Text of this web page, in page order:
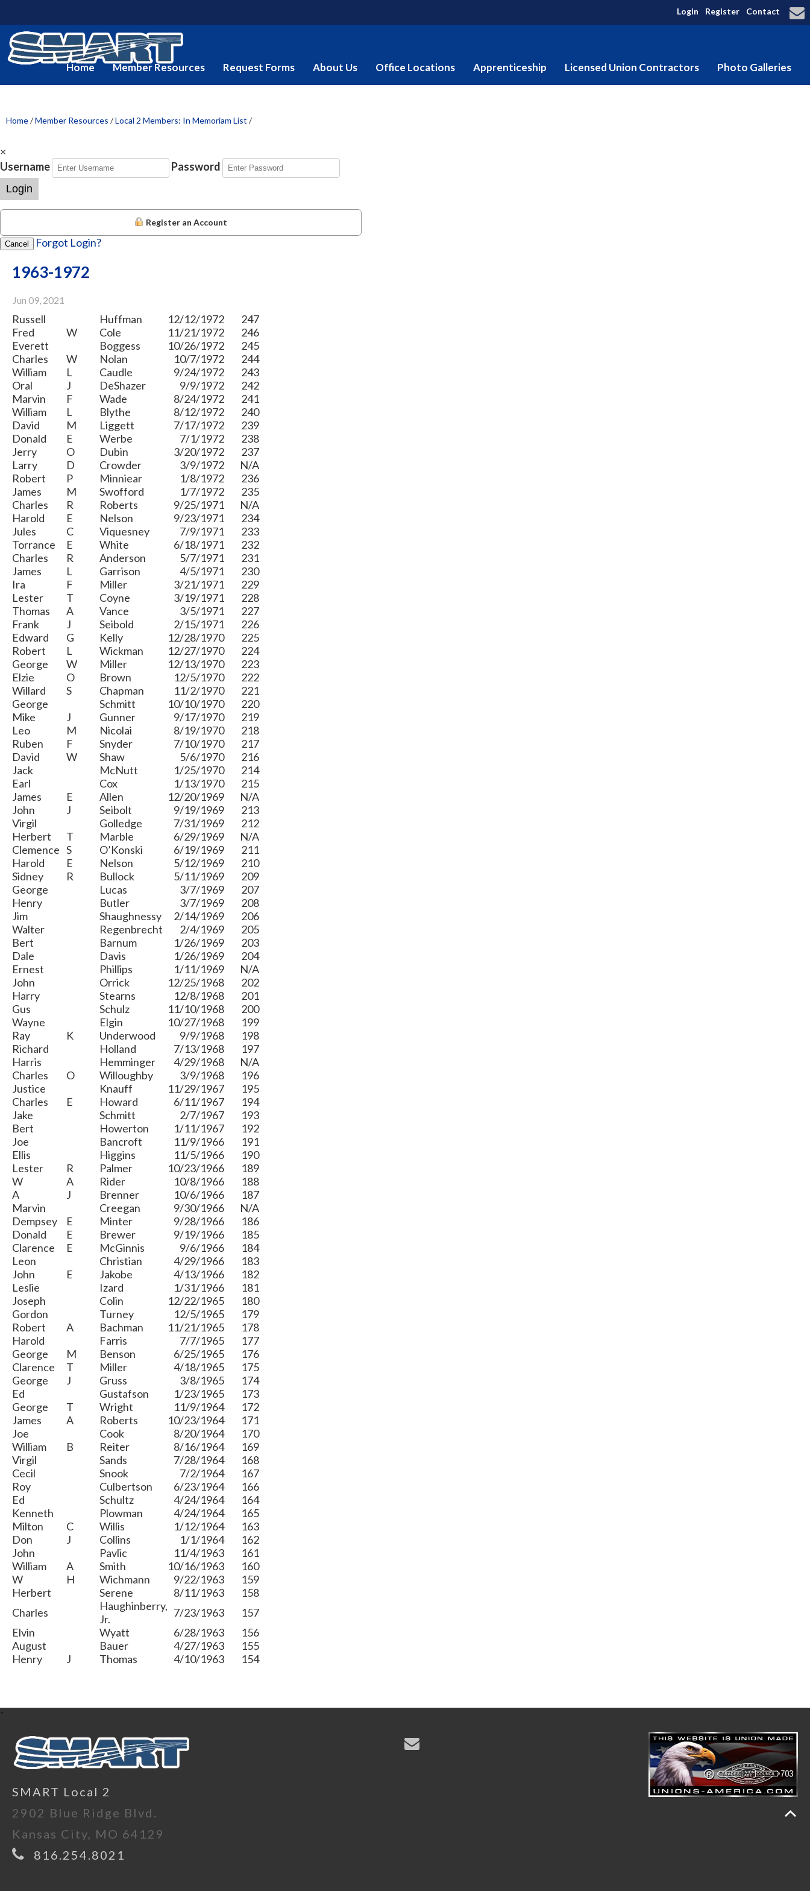
Login Register Contact
Home Member Resources Request Forms About Us Office Locations Apprenticeship Licensed Union Contractors Photo Galleries
Home/Member Resources /Local 2 Members: In Memoriam List /
×
Username
Password
Login
Register an Account
Cancel Forgot Login?
1963-1972
Jun 09, 2021
Russell Huffman 12/12/1972
247
Fred
W Cole 11/21/1972
246
Everett
Boggess 10/26/1972
245
Charles
W Nolan 10/7/1972
244
William
L Caudle 9/24/1972
243
Oral
J DeShazer 9/9/1972
242
Marvin
F Wade 8/24/1972
241
William
L Blythe 8/12/1972
240
David
M Liggett 7/17/1972
239
Donald
E Werbe 7/1/1972
238
Jerry
O Dubin 3/20/1972
237
Larry
D Crowder 3/9/1972
N/A
Robert
P Minniear 1/8/1972
236
James
M Swofford 1/7/1972
235
Charles
R Roberts 9/25/1971
N/A
Harold
E Nelson 9/23/1971
234
Jules
C Viquesney 7/9/1971
233
Torrance
E White 6/18/1971
232
Charles
R Anderson 5/7/1971
231
James
L Garrison 4/5/1971
230
Ira
F Miller 3/21/1971
229
Lester
T Coyne 3/19/1971
228
Thomas
A Vance 3/5/1971
227
Frank
J Seibold 2/15/1971
226
Edward
G Kelly 12/28/1970
225
Robert
L Wickman 12/27/1970
224
George
W Miller 12/13/1970
223
Elzie
O Brown 12/5/1970
222
Willard
S Chapman 11/2/1970
221
George
Schmitt 10/10/1970
220
Mike
J Gunner 9/17/1970
219
Leo
M Nicolai 8/19/1970
218
Ruben
F Snyder 7/10/1970
217
David
W Shaw 5/6/1970
216
Jack
McNutt 1/25/1970
214
Earl
Cox 1/13/1970
215
James
E Allen 12/20/1969
N/A
John
J Seibolt 9/19/1969
213
Virgil
Golledge 7/31/1969
212
Herbert
T Marble 6/29/1969
N/A
Clemence S O’Konski 6/19/1969
211
Harold
E Nelson 5/12/1969
210
Sidney
R Bullock 5/11/1969
209
George
Lucas 3/7/1969
207
Henry
Butler 3/7/1969
208
Jim
Shaughnessy 2/14/1969
206
Walter
Regenbrecht 2/4/1969
205
Bert
Barnum 1/26/1969
203
Dale
Davis 1/26/1969
204
Ernest
Phillips 1/11/1969
N/A
John
Orrick 12/25/1968
202
Harry
Stearns 12/8/1968
201
Gus
Schulz 11/10/1968
200
Wayne
Elgin 10/27/1968
199
Ray
K Underwood 9/9/1968
198
Richard
Holland 7/13/1968
197
Harris
Hemminger 4/29/1968
N/A
Charles
O Willoughby 3/9/1968
196
Justice
Knauff 11/29/1967
195
Charles
E Howard 6/11/1967
194
Jake
Schmitt 2/7/1967
193
Bert
Howerton 1/11/1967
192
Joe
Bancroft 11/9/1966
191
Ellis
Higgins 11/5/1966
190
Lester
R Palmer 10/23/1966
189
W
A Rider 10/8/1966
188
A
J Brenner 10/6/1966
187
Marvin
Creegan 9/30/1966
N/A
Dempsey
E Minter 9/28/1966
186
Donald
E Brewer 9/19/1966
185
Clarence
E McGinnis 9/6/1966
184
Leon
Christian 4/29/1966
183
John
E Jakobe 4/13/1966
182
Leslie
Izard 1/31/1966
181
Joseph
Colin 12/22/1965
180
Gordon
Turney 12/5/1965
179
Robert
A Bachman 11/21/1965
178
Harold
Farris 7/7/1965
177
George
M Benson 6/25/1965
176
Clarence
T Miller 4/18/1965
175
George
J Gruss 3/8/1965
174
Ed
Gustafson 1/23/1965
173
George
T Wright 11/9/1964
172
James
A Roberts 10/23/1964
171
Joe
Cook 8/20/1964
170
William
B Reiter 8/16/1964
169
Virgil
Sands 7/28/1964
168
Cecil
Snook 7/2/1964
167
Roy
Culbertson 6/23/1964
166
Ed
Schultz 4/24/1964
164
Kenneth
Plowman 4/24/1964
165
Milton
C Willis 1/12/1964
163
Don
J Collins 1/1/1964
162
John
Pavlic 11/4/1963
161
William
A Smith 10/16/1963
160
W
H Wichmann 9/22/1963
159
Herbert
Serene 8/11/1963
158
Charles
Haughinberry,
Jr.
7/23/1963
157
Elvin
Wyatt 6/28/1963
156
August
Bauer 4/27/1963
155
Henry
J Thomas 4/10/1963 154
-
SMART Local 2
2902 Blue Ridge Blvd.
Kansas City, MO 64129
816.254.8021